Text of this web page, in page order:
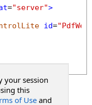
="server">
id=
your session
this
of Use and